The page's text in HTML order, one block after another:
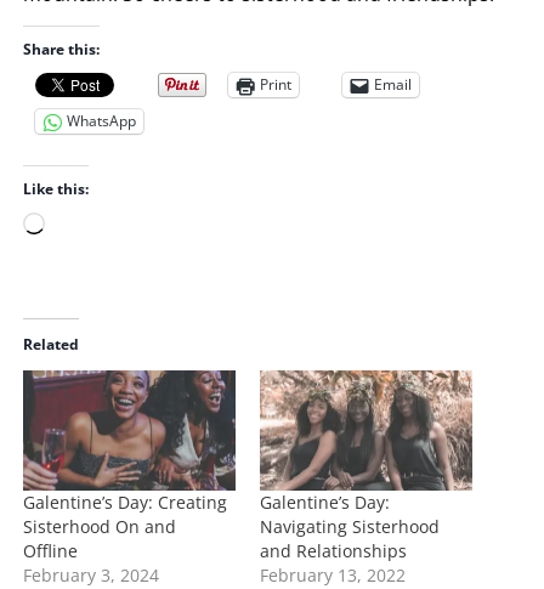
Share this:
Print
Email
WhatsApp
Like this:
L
d
i
n
g
…
Related
Galentine’s Day: Creating
Sisterhood On and
Offline
February 3, 2024
Galentine’s Day:
Navigating Sisterhood
and Relationships
February 13, 2022